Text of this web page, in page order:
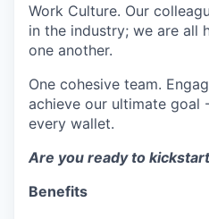
Work Culture. Our
in the industry; we are all
one another.
One cohesive team.
achieve our ultimate goal
every wallet.
Are you ready to
Benefits